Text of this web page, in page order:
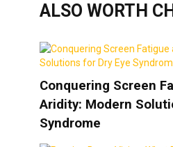
ALSO WORTH
Conquering Screen
Aridity: Modern
Syndrome